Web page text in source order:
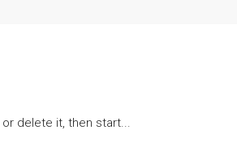
delete it, then start...